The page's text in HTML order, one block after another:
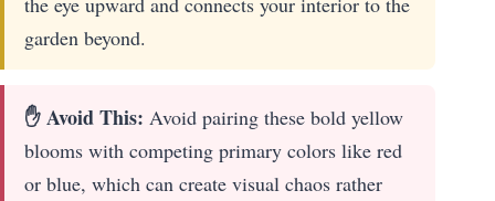
garden beyond.
✋ Avoid This: Avoid pairing these bold yellow
blooms with competing primary colors like red
or blue, which can create visual chaos rather